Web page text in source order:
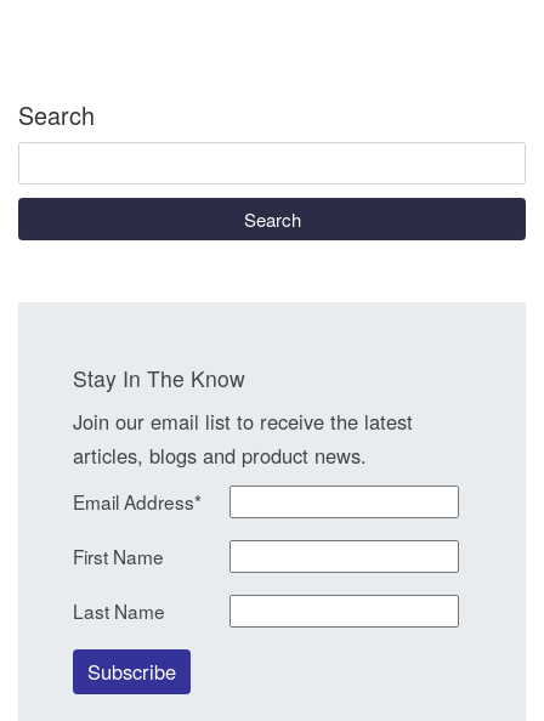
Search
Search
Stay In The Know
Join our email list to receive the latest
articles, blogs and product news.
Email Address*
First Name
Last Name